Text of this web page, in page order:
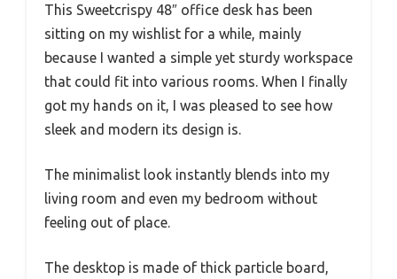
This Sweetcrispy 48″ office desk has been
sitting on my wishlist for a while, mainly
because I wanted a simple yet sturdy workspace
that could fit into various rooms. When I finally
got my hands on it, I was pleased to see how
sleek and modern its design is.
The minimalist look instantly blends into my
living room and even my bedroom without
feeling out of place.
The desktop is made of thick particle board,